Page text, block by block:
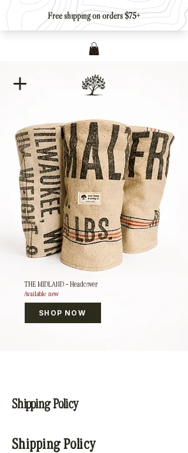
THE MIDLAND – Headcover
Available now
SHOP NOW
Shipping Policy
Shipping Policy